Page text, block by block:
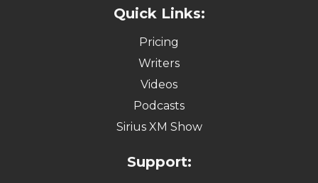
Quick Links:
Pricing
Writers
Videos
Podcasts
Sirius XM Show
Support: